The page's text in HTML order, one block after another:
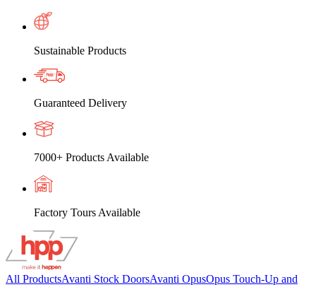
Sustainable Products
Guaranteed Delivery
7000+ Products Available
Factory Tours Available
All ProductsAvanti Stock DoorsAvanti OpusOpus Touch-Up and